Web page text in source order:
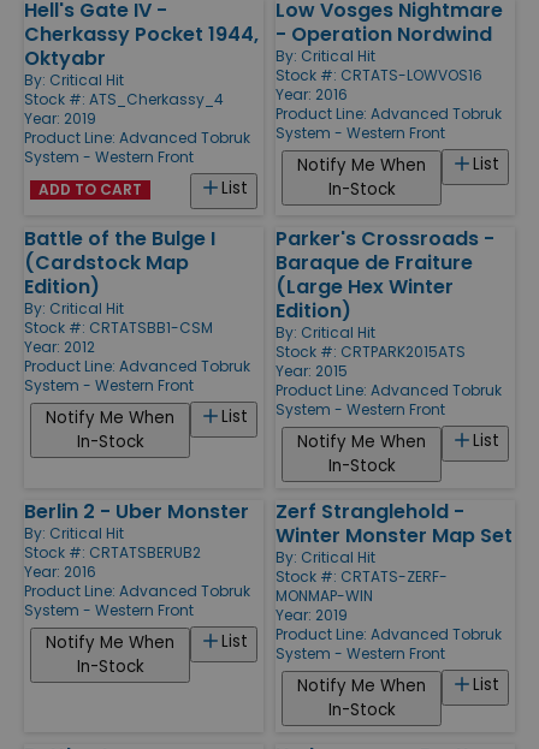
Hell's Gate IV -
Cherkassy Pocket 1944,
Oktyabr
By: Critical Hit
Stock #: ATS_Cherkassy_4
Year: 2019
Product Line: Advanced Tobruk
System - Western Front
List
ADD TO CART
Low Vosges Nightmare
- Operation Nordwind
By: Critical Hit
Stock #: CRTATS-LOWVOS16
Year: 2016
Product Line: Advanced Tobruk
System - Western Front
List
Notify Me When
In-Stock
Battle of the Bulge I
(Cardstock Map
Edition)
By: Critical Hit
Stock #: CRTATSBB1-CSM
Year: 2012
Product Line: Advanced Tobruk
System - Western Front
List
Notify Me When
In-Stock
Parker's Crossroads -
Baraque de Fraiture
(Large Hex Winter
Edition)
By: Critical Hit
Stock #: CRTPARK2015ATS
Year: 2015
Product Line: Advanced Tobruk
System - Western Front
List
Notify Me When
In-Stock
Berlin 2 - Uber Monster
By: Critical Hit
Stock #: CRTATSBERUB2
Year: 2016
Product Line: Advanced Tobruk
System - Western Front
List
Notify Me When
In-Stock
Zerf Stranglehold -
Winter Monster Map Set
By: Critical Hit
Stock #: CRTATS-ZERF-
MONMAP-WIN
Year: 2019
Product Line: Advanced Tobruk
System - Western Front
List
Notify Me When
In-Stock